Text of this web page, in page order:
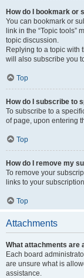
How do I bookmark or
You can bookmark or
link in the “Topic tools”
topic discussion.
Replying to a topic with
will also subscribe you
Top
How do I subscribe to
To subscribe to a
of page, upon entering
Top
How do I remove my
To remove your
links to your
Top
Attachments
What attachments are
Each board
are unsure what is
assistance.